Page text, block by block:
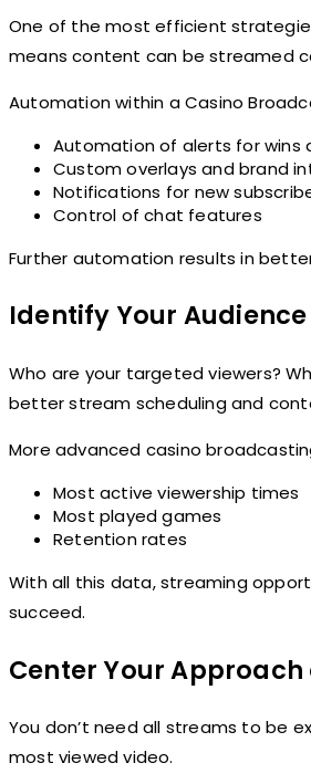
One of the most efficient
means content can be streamed
Automation within a Casino
Automation of alerts for wins
Custom overlays and brand
Notifications for new
Control of chat features
Further automation results in
Identify Your
Who are your targeted viewers?
better stream scheduling and
More advanced casino
Most active viewership times
Most played games
Retention rates
With all this data, streaming
succeed.
Center Your
You don’t need all streams to be
most viewed video.